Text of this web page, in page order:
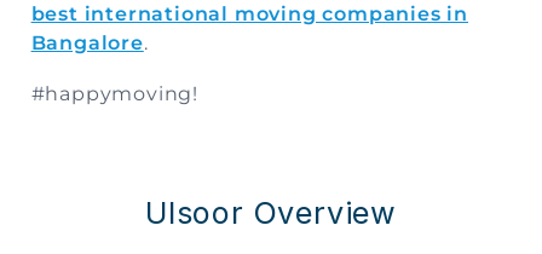
best international moving companies in
Bangalore.
#happymoving!
Ulsoor Overview